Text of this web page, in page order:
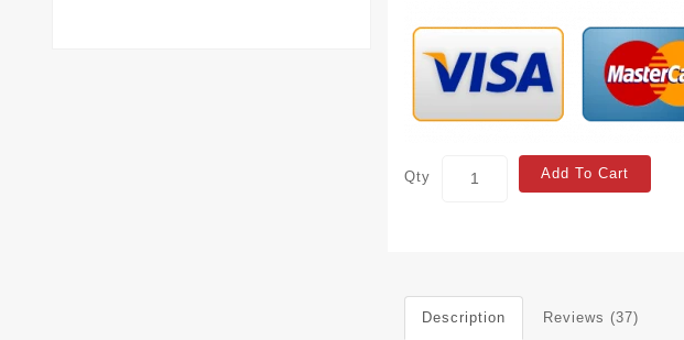
Qty Add To Cart
Description Reviews (37)